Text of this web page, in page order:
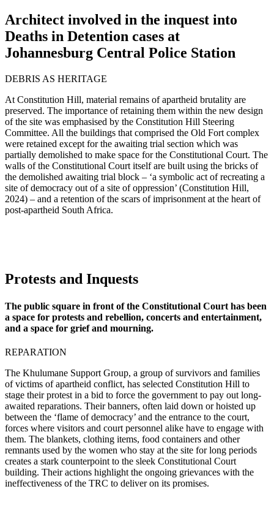
Architect involved in the inquest into
Deaths in Detention cases at
Johannesburg Central Police Station
DEBRIS AS HERITAGE
At Constitution Hill, material remains of apartheid brutality are
preserved. The importance of retaining them within the new design
of the site was emphasised by the Constitution Hill Steering
Committee. All the buildings that comprised the Old Fort complex
were retained except for the awaiting trial section which was
partially demolished to make space for the Constitutional Court. The
walls of the Constitutional Court itself are built using the bricks of
the demolished awaiting trial block – ‘a symbolic act of recreating a
site of democracy out of a site of oppression’ (Constitution Hill,
2024) – and a retention of the scars of imprisonment at the heart of
post-apartheid South Africa.
Protests and Inquests
The public square in front of the Constitutional Court has been
a space for protests and rebellion, concerts and entertainment,
and a space for grief and mourning.
REPARATION
The Khulumane Support Group, a group of survivors and families
of victims of apartheid conflict, has selected Constitution Hill to
stage their protest in a bid to force the government to pay out long-
awaited reparations. Their banners, often laid down or hoisted up
between the ‘flame of democracy’ and the entrance to the court,
forces where visitors and court personnel alike have to engage with
them. The blankets, clothing items, food containers and other
remnants used by the women who stay at the site for long periods
creates a stark counterpoint to the sleek Constitutional Court
building. Their actions highlight the ongoing grievances with the
ineffectiveness of the TRC to deliver on its promises.